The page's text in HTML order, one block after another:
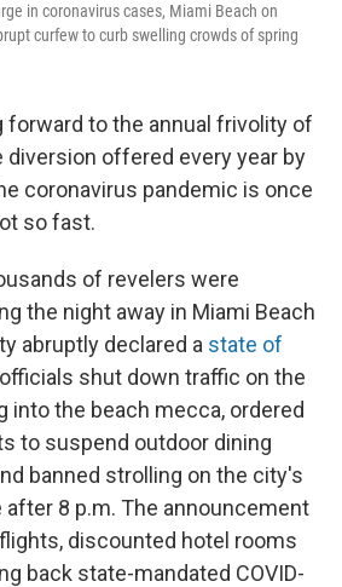
in coronavirus cases, Miami Beach on
curfew to curb swelling crowds of spring
forward to the annual frivolity of
diversion offered every year by
coronavirus pandemic is once
so fast.
of revelers were
the night away in Miami Beach
abruptly declared a state of
shut down traffic on the
into the beach mecca, ordered
to suspend outdoor dining
banned strolling on the city's
after 8 p.m. The announcement
discounted hotel rooms
back state-mandated COVID-